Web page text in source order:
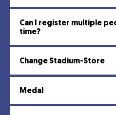
Can I register multiple
time?
Change Stadium-Store
Medal